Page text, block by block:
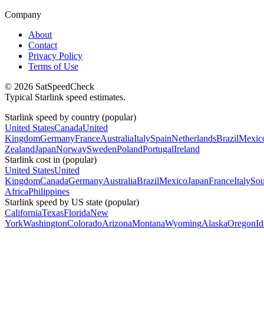
Company
About
Contact
Privacy Policy
Terms of Use
© 2026 SatSpeedCheck
Typical Starlink speed estimates.
Starlink speed by country (popular)
United StatesCanadaUnited
KingdomGermanyFranceAustraliaItalySpainNetherlandsBrazil
ZealandJapanNorwaySwedenPolandPortugalIreland
Starlink cost in (popular)
United StatesUnited
KingdomCanadaGermanyAustraliaBrazilMexicoJapanFranceItaly
AfricaPhilippines
Starlink speed by US state (popular)
CaliforniaTexasFloridaNew
YorkWashingtonColoradoArizonaMontanaWyomingAlaskaOregon